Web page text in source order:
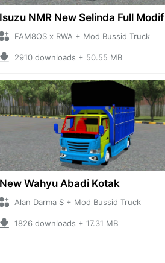
Isuzu NMR New Selinda Full Modif
FAM8OS x RWA + Mod Bussid Truck
2910 downloads + 50.55 MB
New Wahyu Abadi Kotak
Alan Darma S + Mod Bussid Truck
1826 downloads + 17.31 MB